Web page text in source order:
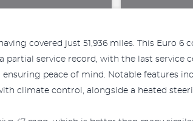
covered just 51,936 miles. This Euro 6
service record, with the last service
peace of mind. Notable features
climate control, alongside a heated